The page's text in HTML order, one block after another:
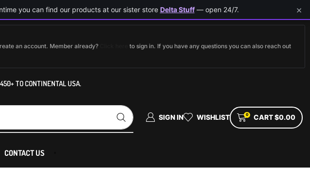
an account. Member already?
to sign in. If you have any questions you can also reach out
TO CONTINENTAL USA.
SIGN IN WISHLIST 0 CART$0.00
CONTACT US
you can find our products at our sister store Delta Stuff— open 24/7. ×